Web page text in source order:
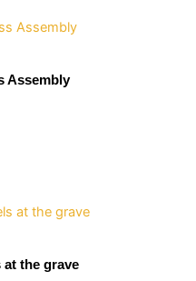
Assembly
the grave